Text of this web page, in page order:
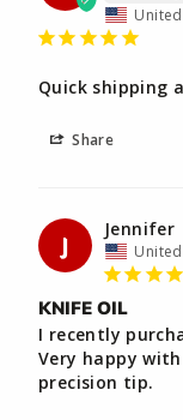
Quick shipping
Share
J
Jennifer
KNIFE OIL
I recently
Very happy
precision tip.